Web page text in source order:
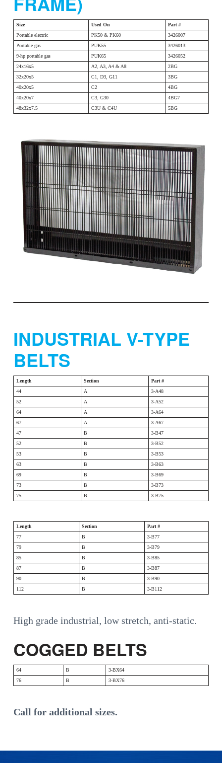
Size Used On
Part #
Portable electric
PK50 & PK60
3426007
Portable gas
PUK55
3426013
9-hp portable gas
PUK65
3426052
24x16x5
A2, A3, A4 & A8
2BG
32x20x5
C1, D3, G11
3BG
40x20x5
C2
4BG
40x20x7
C3, G30
4BG7
48x32x7.5
C3U & C4U 5BG
INDUSTRIAL V-TYPE
BELTS
Length Section
Part #
44
A
3-A48
52
A
3-A52
64
A
3-A64
67
A
3-A67
47
B
3-B47
52
B
3-B52
53
B
3-B53
63
B
3-B63
69
B
3-B69
73
B
3-B73
75
B 3-B75
Length Section
Part #
77
B
3-B77
79
B
3-B79
85
B
3-B85
87
B
3-B87
90
B
3-B90
112
B 3-B112
High grade industrial, low stretch, anti-static.
COGGED BELTS
64 B
3-BX64
76
B 3-BX76
Call for additional sizes.